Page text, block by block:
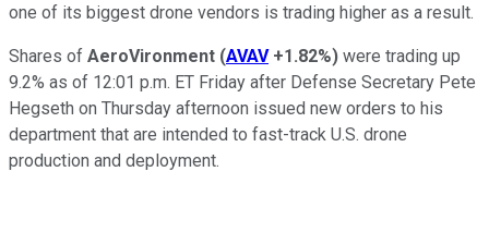
one of its biggest drone vendors is trading higher as a result.
Shares of AeroVironment (AVAV +1.82%) were trading up
9.2% as of 12:01 p.m. ET Friday after Defense Secretary Pete
Hegseth on Thursday afternoon issued new orders to his
department that are intended to fast-track U.S. drone
production and deployment.